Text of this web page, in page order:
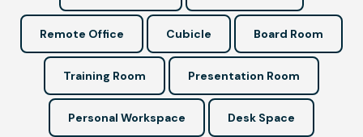
Remote Office Cubicle Board Room
Training Room Presentation Room
Personal Workspace Desk Space